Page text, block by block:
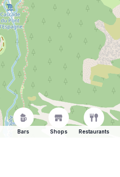
Bars Shops Restaurants